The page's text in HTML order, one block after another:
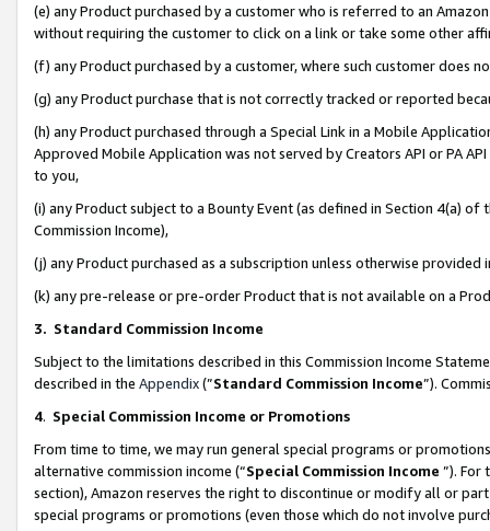
(e) any Product purchased by a customer who is referred to an
without requiring the customer to click on a link or take some other
(f) any Product purchased by a customer, where such customer does
(g) any Product purchase that is not correctly tracked or reported
(h) any Product purchased through a Special Link in a Mobile
Approved Mobile Application was not served by Creators API or PA
to you,
(i) any Product subject to a Bounty Event (as defined in Section 4(a)
Commission Income),
(j) any Product purchased as a subscription unless otherwise provided
(k) any pre-release or pre-order Product that is not available on a
3. Standard Commission Income
Subject to the limitations described in this Commission Income
described in the Appendix(”Standard Commission Income”).
4. Special Commission Income or Promotions
From time to time, we may run general special programs or
alternative commission income (“Special Commission Income ”). For
section), Amazon reserves the right to discontinue or modify all or
special programs or promotions (even those which do not involve